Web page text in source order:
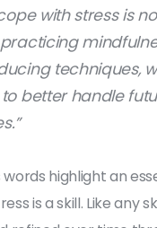
with stress is
techniques,
better handle
words highlight an
is a skill. Like any